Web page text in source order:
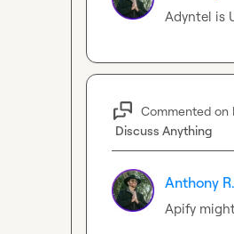
Adyntel is
Commented on
Discuss Anything
Anthony R.
Apify